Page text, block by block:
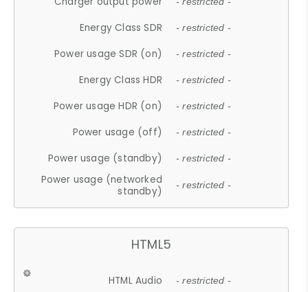
Energy Class SDR - restricted -
Power usage SDR (on) - restricted -
Energy Class HDR - restricted -
Power usage HDR (on) - restricted -
Power usage (off) - restricted -
Power usage (standby) - restricted -
Power usage (networked
standby)
- restricted -
HTML5
HTML Audio - restricted -